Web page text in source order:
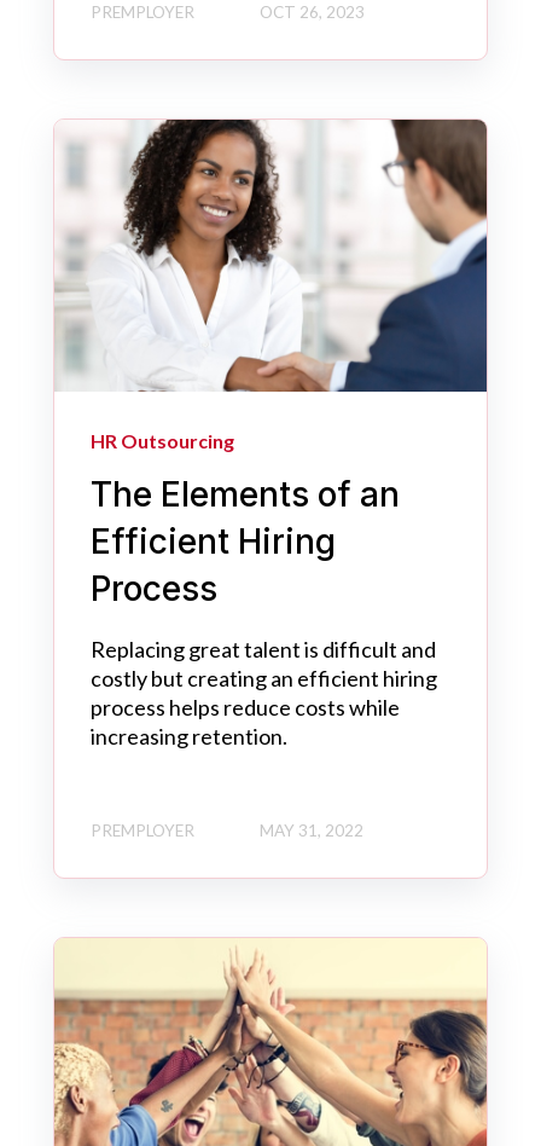
PREMPLOYER OCT 26, 2023
HR Outsourcing
The Elements of an
Efficient Hiring
Process
Replacing great talent is difficult and
costly but creating an efficient hiring
process helps reduce costs while
increasing retention.
PREMPLOYER MAY 31, 2022